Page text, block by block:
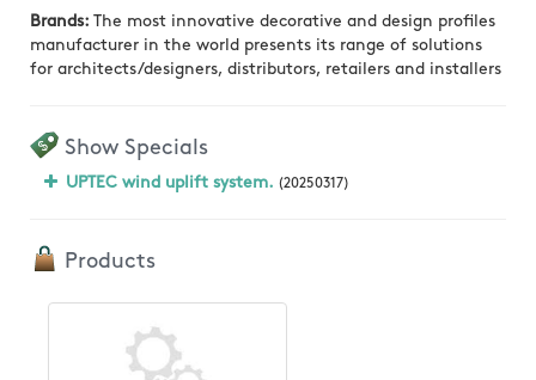
Brands: The most innovative decorative and design profiles
manufacturer in the world presents its range of solutions
for architects/designers, distributors, retailers and installers
Show Specials
UPTEC wind uplift system. (20250317)
Products